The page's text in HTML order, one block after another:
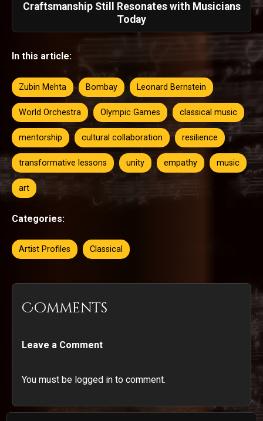
Craftsmanship Still Resonates with Musicians
Today
In this article:
Zubin Mehta Bombay Leonard Bernstein
World Orchestra Olympic Games classical music
mentorship cultural collaboration resilience
transformative lessons unity empathy music
art
Categories:
Artist Profiles Classical
Comments
Leave a Comment
You must be logged in to comment.